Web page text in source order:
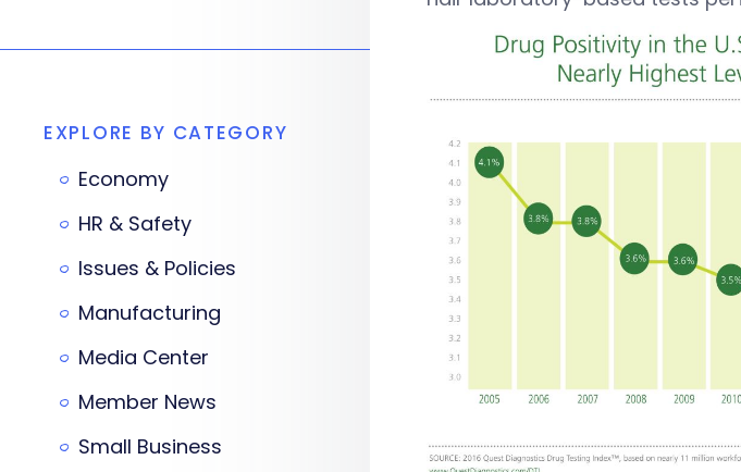
EXPLORE BY CATEGORY
Economy
HR & Safety
Issues & Policies
Manufacturing
Media Center
Member News
Small Business